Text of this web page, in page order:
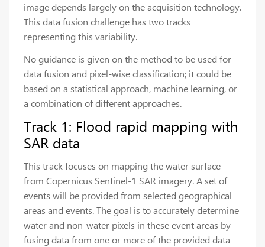
image depends largely on the acquisition technology.
This data fusion challenge has two tracks
representing this variability.
No guidance is given on the method to be used for
data fusion and pixel-wise classification; it could be
based on a statistical approach, machine learning, or
a combination of different approaches.
Track 1: Flood rapid mapping with
SAR data
This track focuses on mapping the water surface
from Copernicus Sentinel-1 SAR imagery. A set of
events will be provided from selected geographical
areas and events. The goal is to accurately determine
water and non-water pixels in these event areas by
fusing data from one or more of the provided data